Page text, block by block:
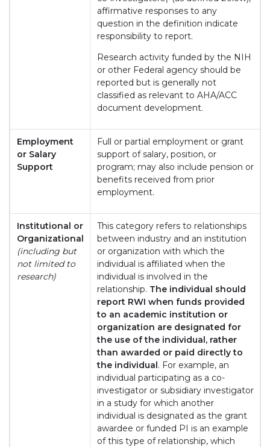
affirmative responses to any
question in the definition indicate
responsibility to report.
Research activity funded by the NIH
or other Federal agency should be
reported but is generally not
classified as relevant to AHA/ACC
document development.
Employment
or Salary
Support
Full or partial employment or grant
support of salary, position, or
program; may also include pension or
benefits received from prior
employment.
Institutional or
Organizational
(including but
not limited to
research)
This category refers to relationships
between industry and an institution
or organization with which the
individual is affiliated when the
individual is involved in the
relationship. The individual should
report RWI when funds provided
to an academic institution or
organization are designated for
the use of the individual, rather
than awarded or paid directly to
the individual. For example, an
individual participating as a co-
investigator or subsidiary investigator
in a study for which another
individual is designated as the grant
awardee or funded PI is an example
of this type of relationship, which